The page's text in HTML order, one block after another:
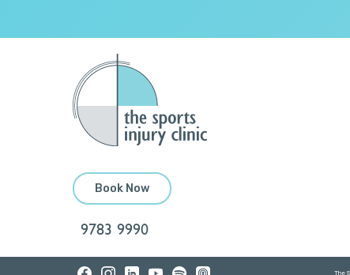
Book Now
9783 9990
The